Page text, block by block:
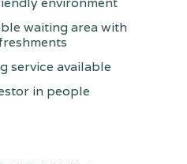
waiting area with
service available
in people